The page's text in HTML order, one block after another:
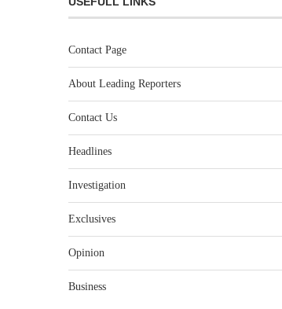
Contact Page
About Leading Reporters
Contact Us
Headlines
Investigation
Exclusives
Opinion
Business